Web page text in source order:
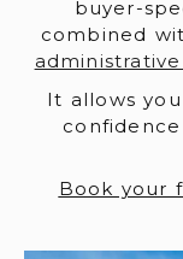
buyer-
combined
It allows
Book your